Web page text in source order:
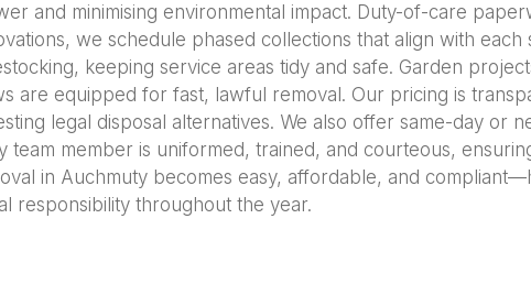
and minimising environmental impact. Duty-of-care
we schedule phased collections that align with
keeping service areas tidy and safe. Garden
are equipped for fast, lawful removal. Our pricing is
legal disposal alternatives. We also offer same-day or
team member is uniformed, trained, and courteous,
in Auchmuty becomes easy, affordable, and
responsibility throughout the year.